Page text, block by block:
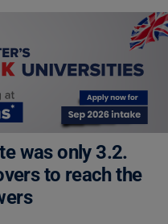
was only 3.2.
to reach the